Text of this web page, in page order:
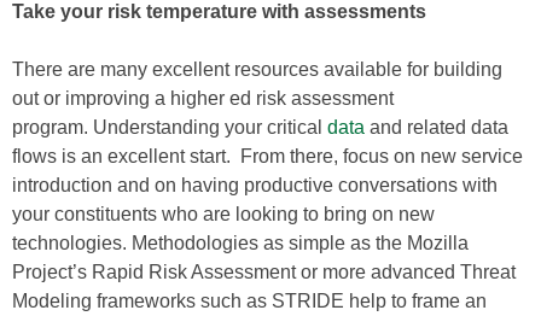
Take your risk temperature with assessments
There are many excellent resources available for building
out or improving a higher ed risk assessment
program. Understanding your critical data and related data
flows is an excellent start. From there, focus on new service
introduction and on having productive conversations with
your constituents who are looking to bring on new
technologies. Methodologies as simple as the Mozilla
Project’s Rapid Risk Assessment or more advanced Threat
Modeling frameworks such as STRIDE help to frame an